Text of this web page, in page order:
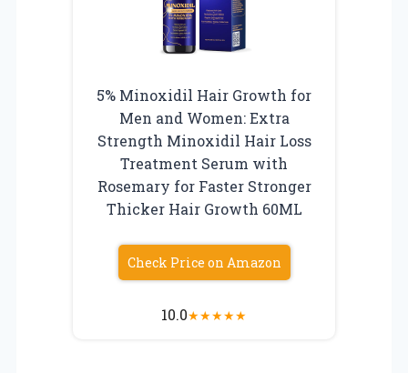
5% Minoxidil Hair Growth for
Men and Women: Extra
Strength Minoxidil Hair Loss
Treatment Serum with
Rosemary for Faster Stronger
Thicker Hair Growth 60ML
Check Price on Amazon
10.0★★★★★